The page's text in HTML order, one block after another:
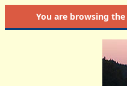
You are browsing the